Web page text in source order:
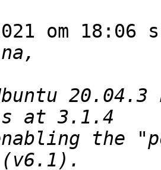
om 18:06
20.04.3
the